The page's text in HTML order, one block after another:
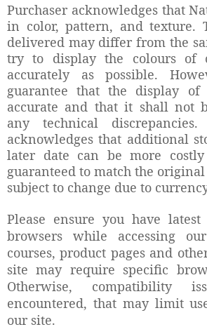
Purchaser acknowledges that
in color, pattern, and texture.
delivered may differ from the
try to display the colours of
accurately as possible.
guarantee that the display
accurate and that it shall not
any technical discrepancies.
acknowledges that additional
later date can be more
guaranteed to match the original
subject to change due to
Please ensure you have
browsers while accessing
courses, product pages and
site may require specific
Otherwise, compatibility
encountered, that may limit
our site.